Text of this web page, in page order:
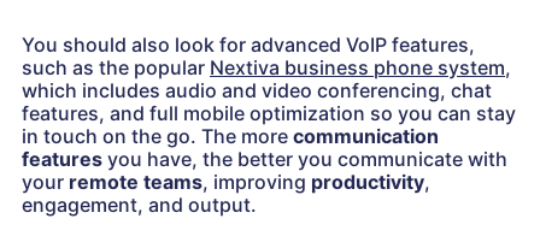
You should also look for advanced VoIP features,
such as the popular Nextiva business phone system,
which includes audio and video conferencing, chat
features, and full mobile optimization so you can stay
in touch on the go. The more communication
features you have, the better you communicate with
your remote teams, improving productivity,
engagement, and output.